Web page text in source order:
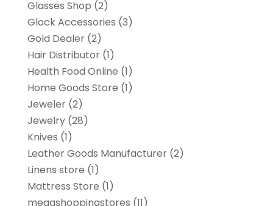
Glasses Shop (2)
Glock Accessories (3)
Gold Dealer(2)
Hair Distributor(1)
Health Food Online (1)
Home Goods Store (1)
Jeweler(2)
Jewelry(28)
Knives (1)
Leather Goods Manufacturer(2)
Linens store (1)
Mattress Store (1)
megashoppingstores (11)